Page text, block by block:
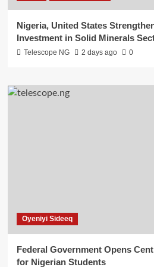
Nigeria, United States
Investment in Solid Minerals
Telescope NG 2 days ago 0
Oyeniyi Sideeq
Federal Government Opens
for Nigerian Students